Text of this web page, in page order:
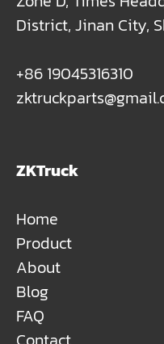
District, Jinan City,
+86 19045316310
ZKTruck
Home
Product
About
Blog
FAQ